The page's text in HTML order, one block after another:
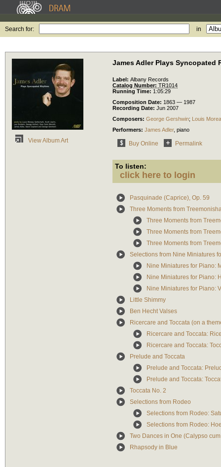
Search for: in
View Album Art
James Adler Plays Syncopated
Label: Albany Records
Catalog Number: TR1014
Running Time: 1:05:29
Composition Date: 1863 — 1987
Recording Date: Jun 2007
Composers: George Gershwin; Louis
Performers: James Adler, piano
Buy Online Permalink
To listen:
click here to login
Pasquinade (Caprice), Op. 59
Three Moments from
Three Moments from
Three Moments from
Three Moments from
Selections from Nine Miniatures
Nine Miniatures for Piano:
Nine Miniatures for Piano:
Nine Miniatures for Piano:
Little Shimmy
Ben Hecht Valses
Ricercare and Toccata (on a
Ricercare and Toccata:
Ricercare and Toccata:
Prelude and Toccata
Prelude and Toccata:
Prelude and Toccata:
Toccata No. 2
Selections from Rodeo
Selections from Rodeo:
Selections from Rodeo:
Two Dances in One (Calypso
Rhapsody in Blue